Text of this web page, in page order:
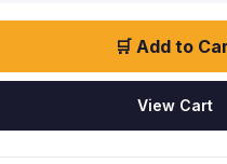
🛒 Add to
View Cart